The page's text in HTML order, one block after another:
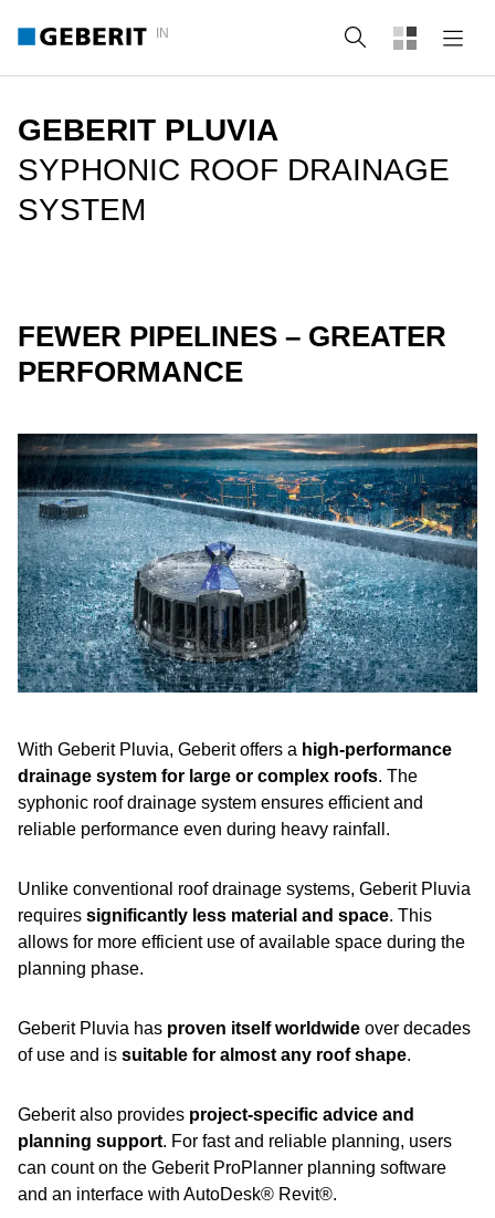
IN Search
GEBERIT PLUVIA
SYPHONIC ROOF DRAINAGE
SYSTEM
FEWER PIPELINES – GREATER
PERFORMANCE
With Geberit Pluvia, Geberit offers a high-performance
drainage system for large or complex roofs. The
syphonic roof drainage system ensures efficient and
reliable performance even during heavy rainfall.
Unlike conventional roof drainage systems, Geberit Pluvia
requires significantly less material and space. This
allows for more efficient use of available space during the
planning phase.
Geberit Pluvia has proven itself worldwide over decades
of use and is suitable for almost any roof shape.
Geberit also provides project-specific advice and
planning support. For fast and reliable planning, users
can count on the Geberit ProPlanner planning software
and an interface with AutoDesk® Revit®.